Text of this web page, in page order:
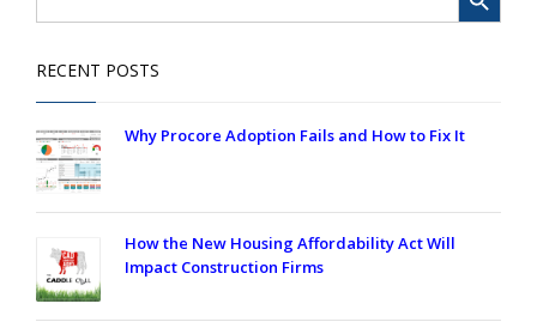
RECENT POSTS
Why Procore Adoption Fails and How to Fix It
How the New Housing Affordability Act Will
Impact Construction Firms